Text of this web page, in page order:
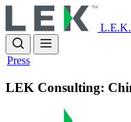
to
main
content
L.E.K.
Press
LEK Consulting: